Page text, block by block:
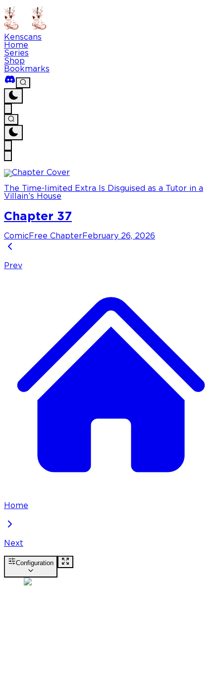
Kenscans
Home
Series
Shop
Bookmarks
The Time-limited Extra Is Disguised as a Tutor in a
Villain’s House
Chapter 37
Comic Free Chapter February 26, 2026
Prev
Home
Next
Configuration